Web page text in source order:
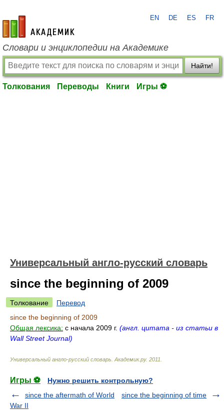
academic.ru
EN DE ES FR
Словари и энциклопедии на Академике
Найти!
Толкования Переводы Книги Игры ⚽
Универсальный англо-русский словарь
since the beginning of 2009
Толкование
Перевод
since the beginning of 2009
Общая лексика: c начала 2009 г. (англ. цитата - из статьи в
Wall Street Journal)
Универсальный англо-русский словарь Академик.ру. 2011
Игры ⚽
Нужно решить контрольную?
since the aftermath of World
War II
since the beginning of time